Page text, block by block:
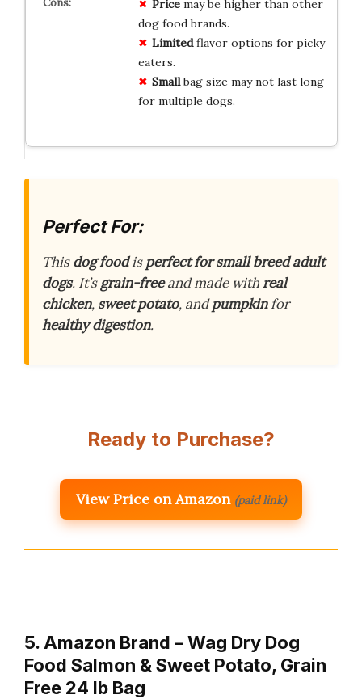
Pricemay be higher than other
dog food brands.
Limitedflavor options for picky
eaters.
Smallbag size may not last long
for multiple dogs.
Perfect For:
Thisdog foodisperfect for small breed adult
dogs. It’sgrain-freeand made withreal
chicken, sweet potato, andpumpkinfor
healthy digestion.
Ready to Purchase?
View Price on Amazon (paid link)
5. Amazon Brand – Wag Dry Dog
Food Salmon & Sweet Potato, Grain
Free 24 lb Bag